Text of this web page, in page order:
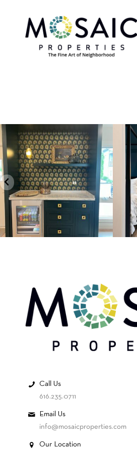
Call Us
616.235.0711
Email Us
info@mosaicproperties.com
Our Location